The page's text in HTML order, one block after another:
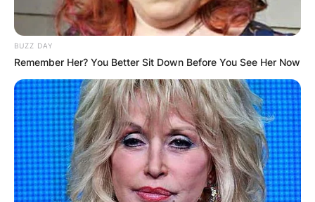
BUZZ DAY
Remember Her? You Better Sit Down Before You See Her Now